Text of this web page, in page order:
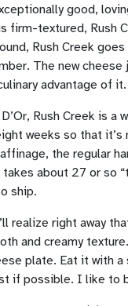
good,
firm-textured, Rush
Rush Creek
The new
advantage of it.
Rush Creek is
weeks so that
the regular
about 27 or so
ship.
realize right away
and creamy
plate. Eat it with
if possible. I like to